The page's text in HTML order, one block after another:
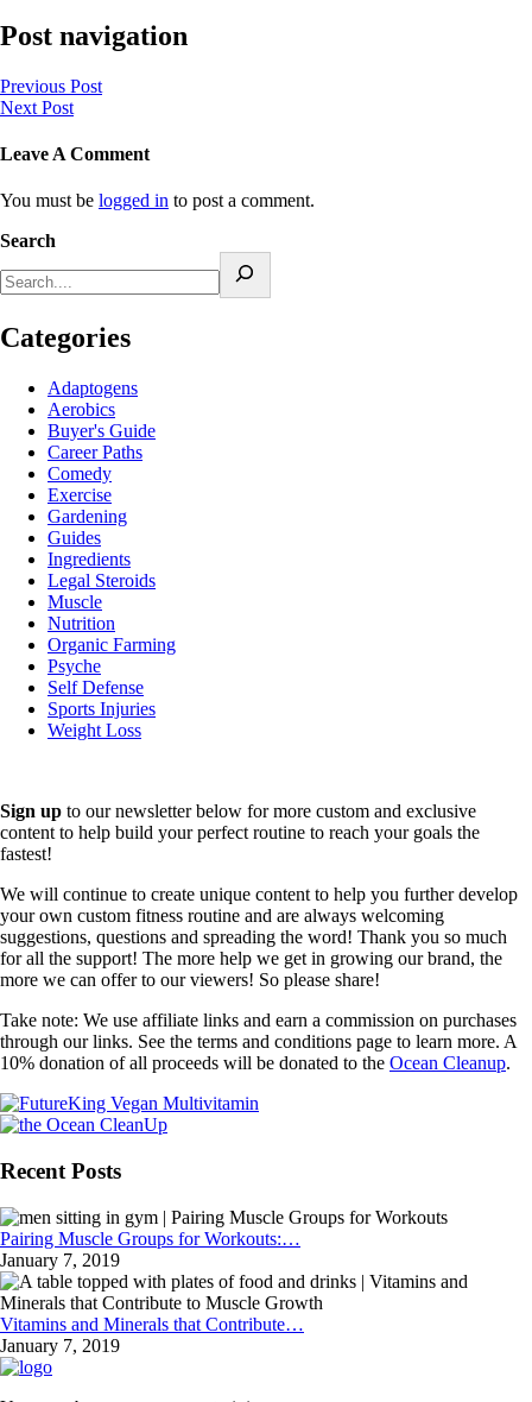
Post navigation
Previous Post
Next Post
Leave A Comment
You must be logged in to post a comment.
Search
Categories
Adaptogens
Aerobics
Buyer's Guide
Career Paths
Comedy
Exercise
Gardening
Guides
Ingredients
Legal Steroids
Muscle
Nutrition
Organic Farming
Psyche
Self Defense
Sports Injuries
Weight Loss
Sign up to our newsletter below for more custom and exclusive
content to help build your perfect routine to reach your goals the
fastest!
We will continue to create unique content to help you further develop
your own custom fitness routine and are always welcoming
suggestions, questions and spreading the word! Thank you so much
for all the support! The more help we get in growing our brand, the
more we can offer to our viewers! So please share!
Take note: We use affiliate links and earn a commission on purchases
through our links. See the terms and conditions page to learn more. A
10% donation of all proceeds will be donated to the Ocean Cleanup.
Recent Posts
Pairing Muscle Groups for Workouts:…
January 7, 2019
Vitamins and Minerals that Contribute…
January 7, 2019